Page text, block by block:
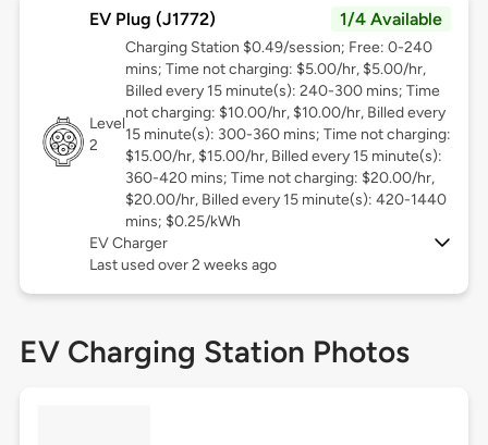
EV Plug (J1772) 1/4 Available
Level
2
Charging Station $0.49/session; Free: 0-240
mins; Time not charging: $5.00/hr, $5.00/hr,
Billed every 15 minute(s): 240-300 mins; Time
not charging: $10.00/hr, $10.00/hr, Billed every
15 minute(s): 300-360 mins; Time not charging:
$15.00/hr, $15.00/hr, Billed every 15 minute(s):
360-420 mins; Time not charging: $20.00/hr,
$20.00/hr, Billed every 15 minute(s): 420-1440
mins; $0.25/kWh
EV Charger
Last used over 2 weeks ago
EV Charging Station Photos